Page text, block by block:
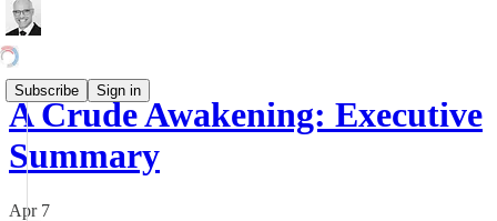
Subscribe Sign in
A Crude Awakening: Executive
Summary
Apr 7